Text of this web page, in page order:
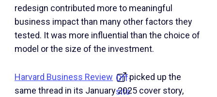
redesign contributed more to meaningful
business impact than many other factors they
tested. It was more influential than the choice of
model or the size of the investment.
Harvard Business Review Off-
site
picked up the
same thread in its January 2025 cover story,